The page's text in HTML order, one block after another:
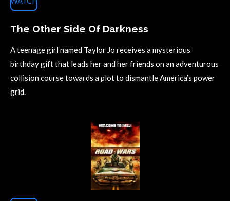
The Other Side Of Darkness
A teenage girl named Taylor Jo receives a mysterious
birthday gift that leads her and her friends on an adventurous
collision course towards a plot to dismantle America’s power
grid.